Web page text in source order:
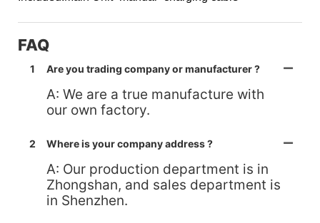
FAQ
1 Are you trading company or manufacturer ?
A: We are a true manufacture with
our own factory.
2 Where is your company address ?
A: Our production department is in
Zhongshan, and sales department is
in Shenzhen.